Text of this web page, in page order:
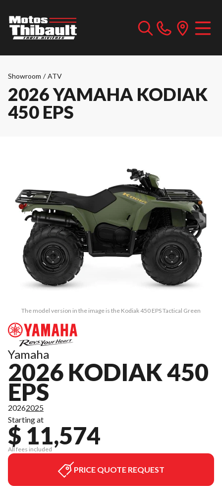
Showroom / ATV
2026 YAMAHA KODIAK
450 EPS
The model version in the image is the Kodiak 450 EPS Tactical Green
Yamaha
2026 KODIAK 450
EPS
20262025
Starting at
$ 11,574
All fees included
PRICE QUOTE REQUEST